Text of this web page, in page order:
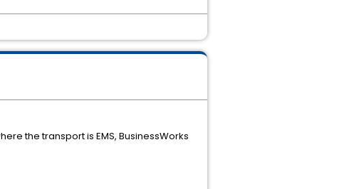
the transport is EMS, BusinessWorks